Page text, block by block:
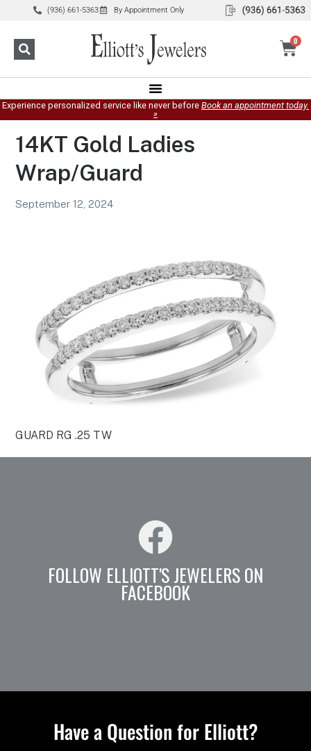
(936) 661-5363 By Appointment Only
0
Experience personalized service like never before Book an appointment today.
»
14KT Gold Ladies
Wrap/Guard
September 12, 2024
GUARD RG .25 TW
FOLLOW ELLIOTT'S JEWELERS ON
FACEBOOK
Have a Question for Elliott?